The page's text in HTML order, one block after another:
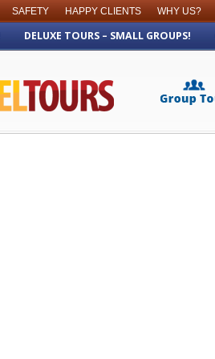
SAFETY HAPPY CLIENTS WHY US?
DELUXE TOURS – SMALL GROUPS!